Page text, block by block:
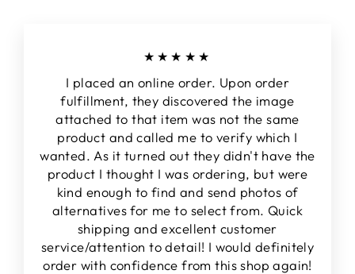
★★★★★
I placed an online order. Upon order
fulfillment, they discovered the image
attached to that item was not the same
product and called me to verify which I
wanted. As it turned out they didn't have the
product I thought I was ordering, but were
kind enough to find and send photos of
alternatives for me to select from. Quick
shipping and excellent customer
service/attention to detail! I would definitely
order with confidence from this shop again!